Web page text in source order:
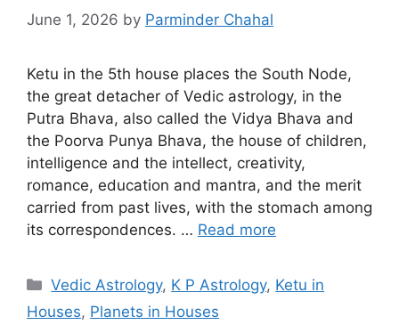
June 1, 2026 by Parminder Chahal
Ketu in the 5th house places the South Node,
the great detacher of Vedic astrology, in the
Putra Bhava, also called the Vidya Bhava and
the Poorva Punya Bhava, the house of children,
intelligence and the intellect, creativity,
romance, education and mantra, and the merit
carried from past lives, with the stomach among
its correspondences. … Read more
Categories
Vedic Astrology, K P Astrology, Ketu in
Houses, Planets in Houses